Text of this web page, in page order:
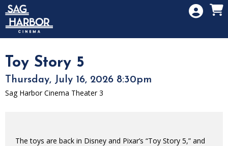
Skip to Main
Skip to Navigation
Toy Story 5
Thursday, July 16, 2026 8:30pm
Sag Harbor Cinema Theater 3
The toys are back in Disney and Pixar’s “Toy Story 5,” and
HOME
SIGN IN
MEMBERSHIP
DONATION
GIFT CARD